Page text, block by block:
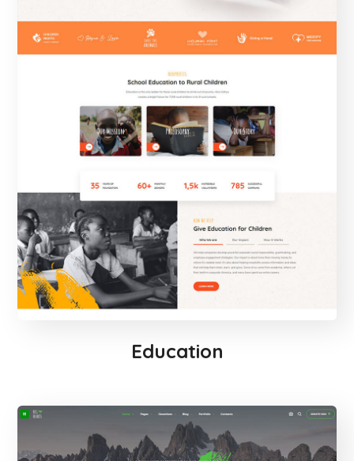
Education